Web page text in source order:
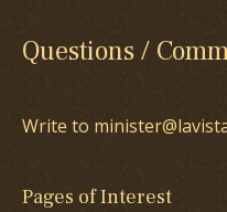
Questions /
Write to
Pages of Interest